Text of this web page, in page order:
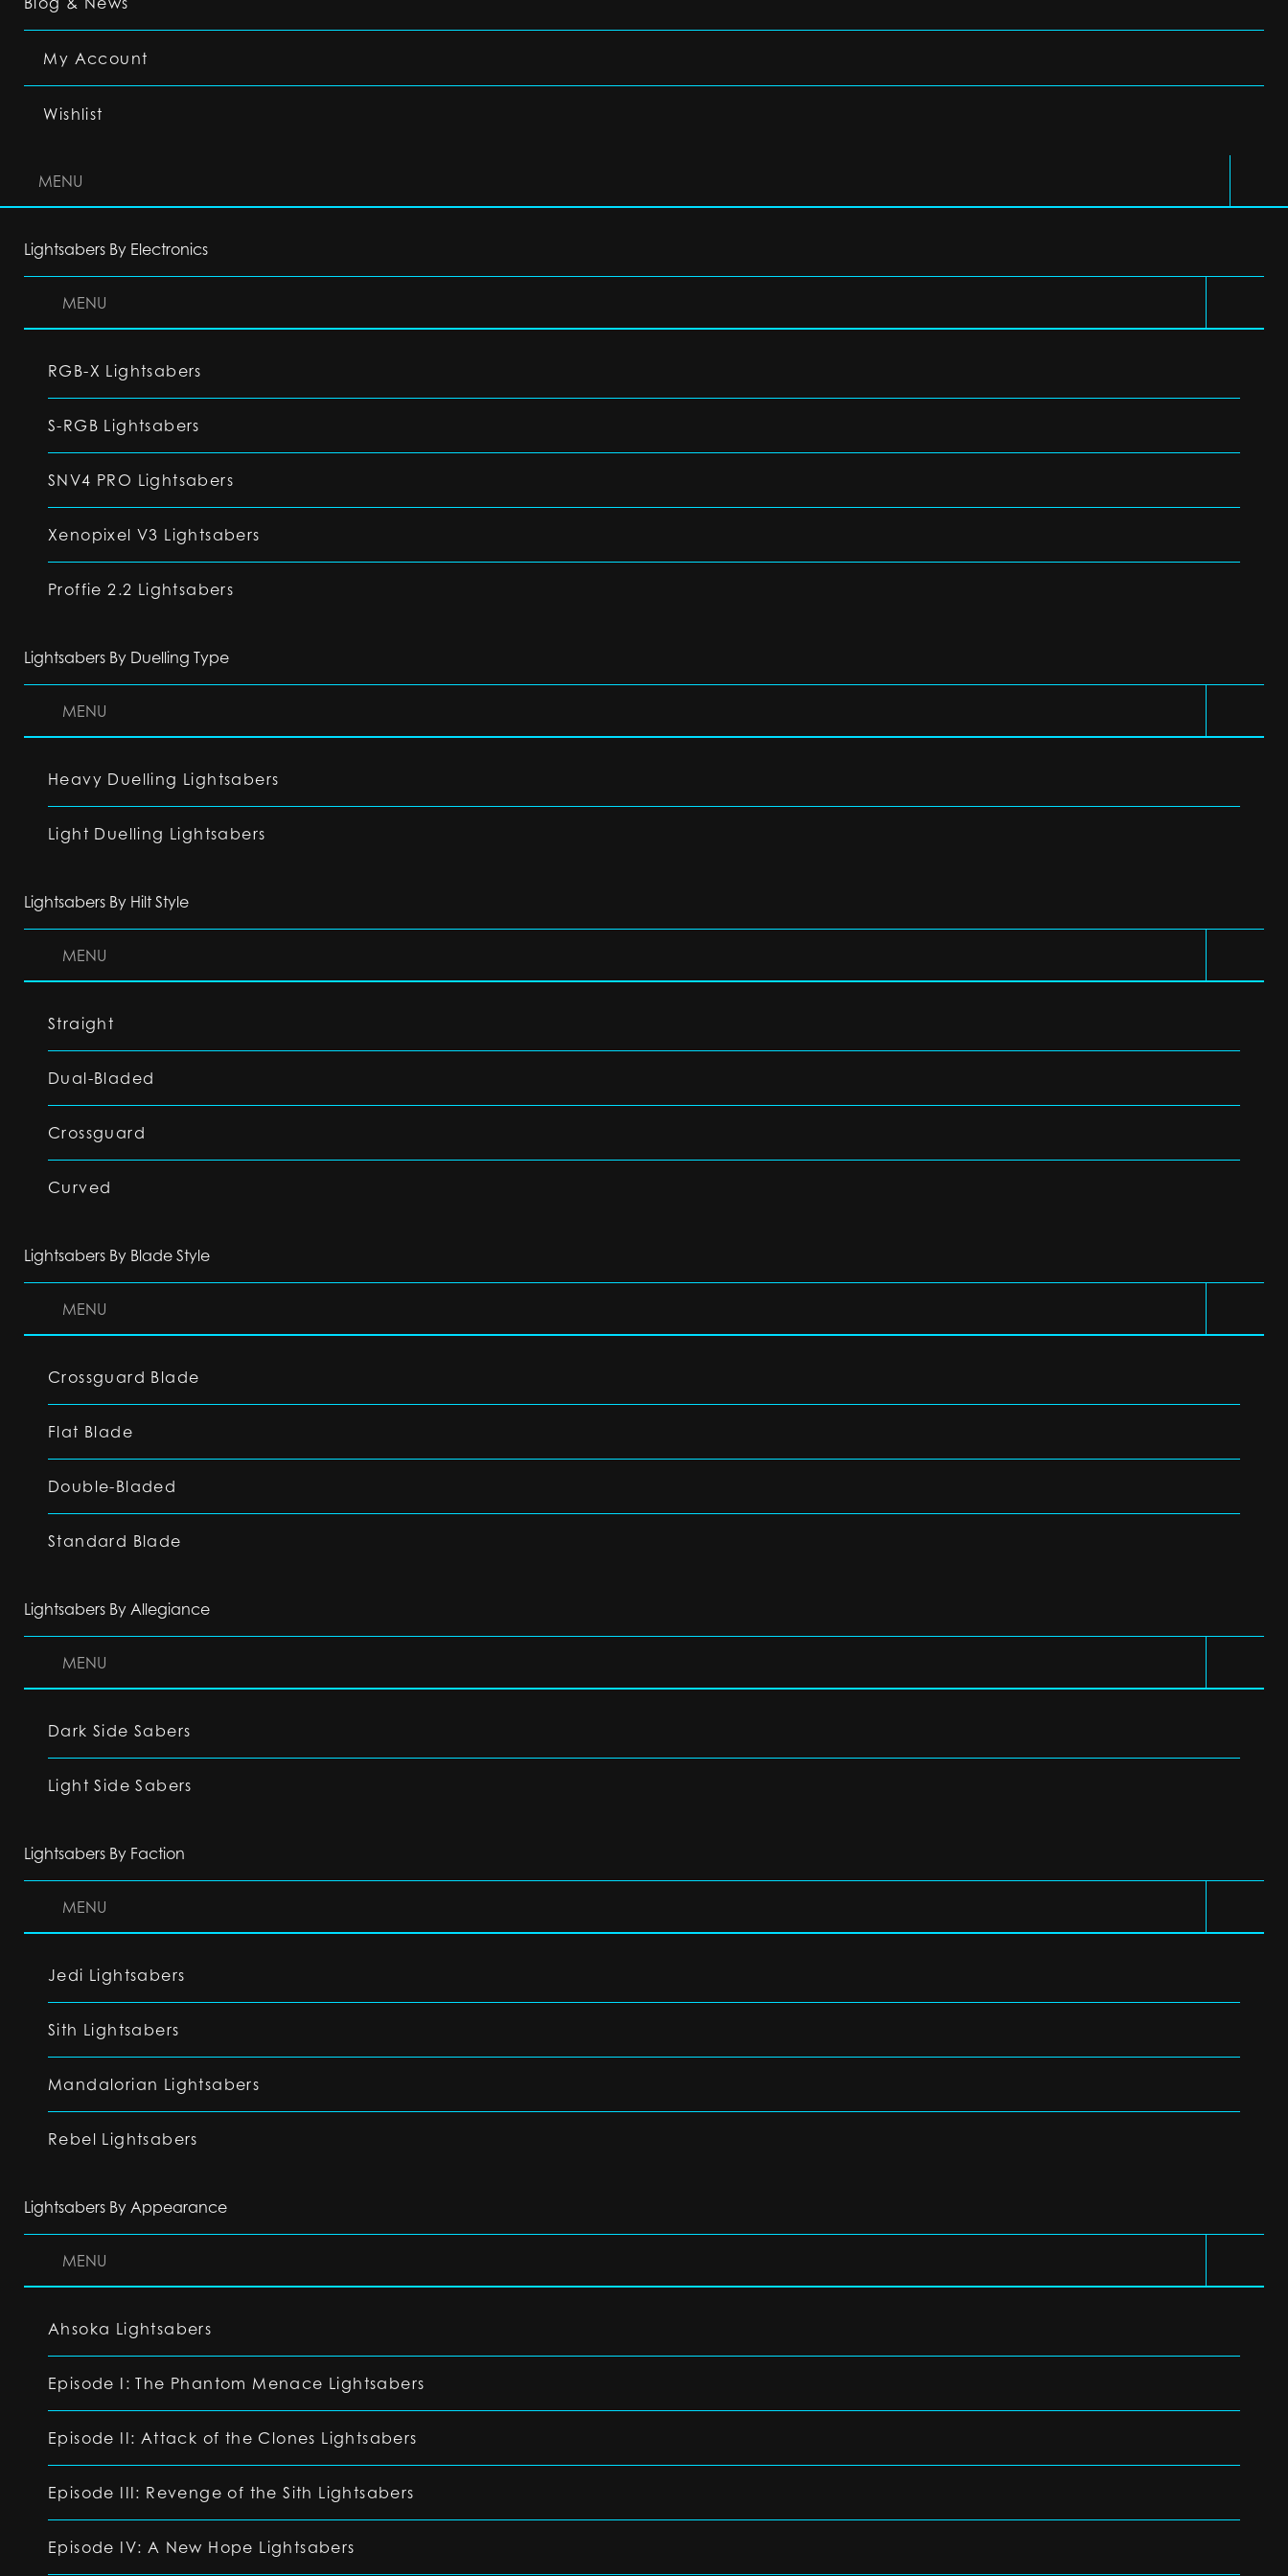
My Account
Wishlist
MENU
Lightsabers By Electronics
MENU
RGB-X Lightsabers
S-RGB Lightsabers
SNV4 PRO Lightsabers
Xenopixel V3 Lightsabers
Proffie 2.2 Lightsabers
Lightsabers By Duelling Type
MENU
Heavy Duelling Lightsabers
Light Duelling Lightsabers
Lightsabers By Hilt Style
MENU
Straight
Dual-Bladed
Crossguard
Curved
Lightsabers By Blade Style
MENU
Crossguard Blade
Flat Blade
Double-Bladed
Standard Blade
Lightsabers By Allegiance
MENU
Dark Side Sabers
Light Side Sabers
Lightsabers By Faction
MENU
Jedi Lightsabers
Sith Lightsabers
Mandalorian Lightsabers
Rebel Lightsabers
Lightsabers By Appearance
MENU
Ahsoka Lightsabers
Episode I: The Phantom Menace Lightsabers
Episode II: Attack of the Clones Lightsabers
Episode III: Revenge of the Sith Lightsabers
Episode IV: A New Hope Lightsabers